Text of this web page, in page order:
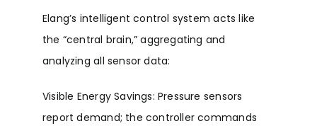
Elang’s intelligent control system acts like
the “central brain,” aggregating and
analyzing all sensor data:
Visible Energy Savings: Pressure sensors
report demand; the controller commands